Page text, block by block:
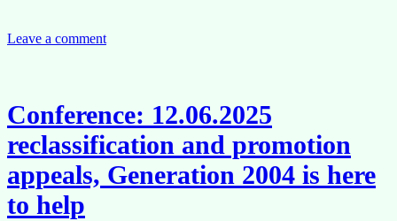
in
does
its
own
thing?
Leave a comment
Conference: 12.06.2025
reclassification and promotion
appeals, Generation 2004 is here
to help